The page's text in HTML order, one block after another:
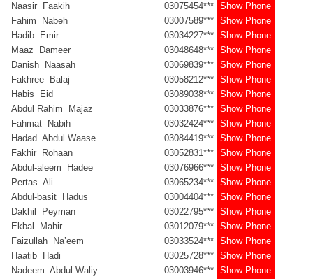
Naasir Faakih
03075454*** Show Phone
Fahim Nabeh
03007589*** Show Phone
Hadib Emir
03034227*** Show Phone
Maaz Dameer
03048648*** Show Phone
Danish Naasah
03069839*** Show Phone
Fakhree Balaj
03058212*** Show Phone
Habis Eid
03089038*** Show Phone
Abdul Rahim Majaz
03033876*** Show Phone
Fahmat Nabih
03032424*** Show Phone
Hadad Abdul Waase
03084419*** Show Phone
Fakhir Rohaan
03052831*** Show Phone
Abdul-aleem Hadee
03076966*** Show Phone
Pertas Ali
03065234*** Show Phone
Abdul-basit Hadus
03004404*** Show Phone
Dakhil Peyman
03022795*** Show Phone
Ekbal Mahir
03012079*** Show Phone
Faizullah Na’eem
03033524*** Show Phone
Haatib Hadi
03025728*** Show Phone
Nadeem Abdul Waliy
03003946*** Show Phone